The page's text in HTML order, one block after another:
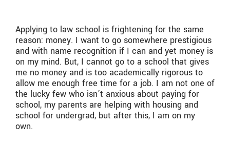
Applying to law school is frightening for the same
reason: money. I want to go somewhere prestigious
and with name recognition if I can and yet money is
on my mind. But, I cannot go to a school that gives
me no money and is too academically rigorous to
allow me enough free time for a job. I am not one of
the lucky few who isn’t anxious about paying for
school, my parents are helping with housing and
school for undergrad, but after this, I am on my
own.